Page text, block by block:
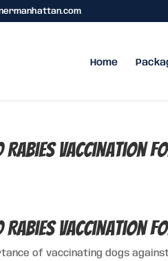
Home
Rabies Vaccination
Rabies Vaccination
of vaccinating dogs